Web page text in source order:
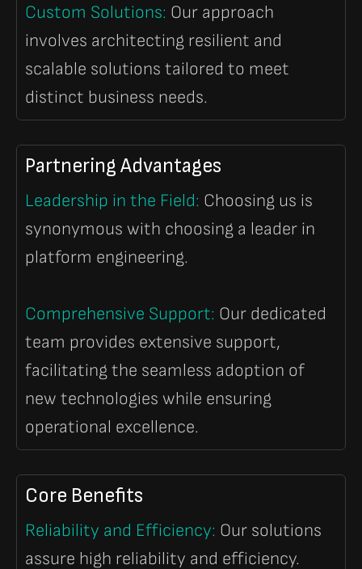
Custom Solutions: Our approach
involves architecting resilient and
scalable solutions tailored to meet
distinct business needs.
Partnering Advantages
Leadership in the Field: Choosing us is
synonymous with choosing a leader in
platform engineering.
Comprehensive Support: Our dedicated
team provides extensive support,
facilitating the seamless adoption of
new technologies while ensuring
operational excellence.
Core Benefits
Reliability and Efficiency: Our solutions
assure high reliability and efficiency.